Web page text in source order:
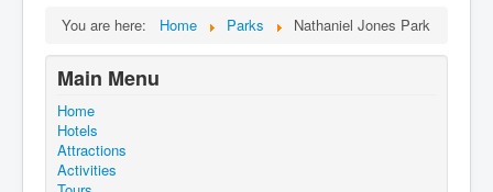
You are here: Home Parks Nathaniel Jones Park
Main Menu
Home
Hotels
Attractions
Activities